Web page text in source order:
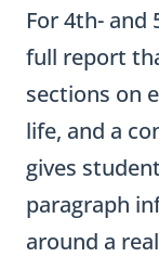
For 4th- and
full report
sections on
life, and a
gives
paragraph
around a